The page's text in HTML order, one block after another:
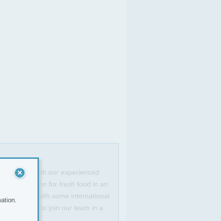
to work with our experienced
a passion for fresh food in an
classics with some international
opportunity to join our team in a